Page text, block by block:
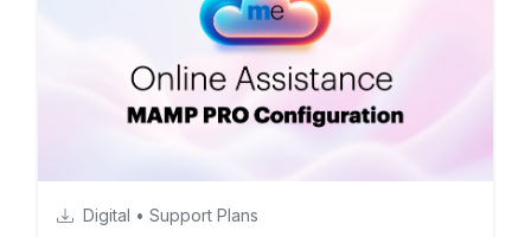
Digital • Support Plans